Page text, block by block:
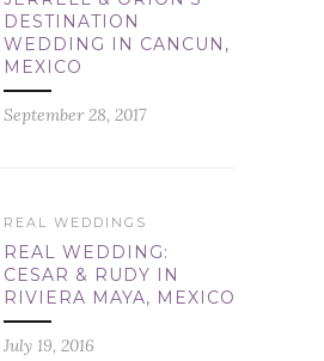
DESTINATION
WEDDING IN CANCUN,
MEXICO
September 28, 2017
REAL WEDDINGS
REAL WEDDING:
CESAR & RUDY IN
RIVIERA MAYA, MEXICO
July 19, 2016